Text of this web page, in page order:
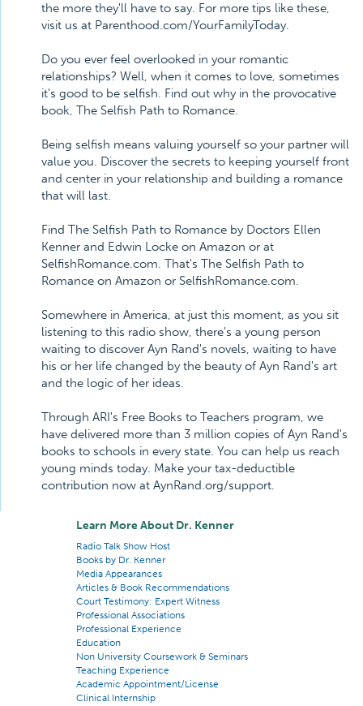
the more they'll have to say. For more tips like these,
visit us at Parenthood.com/YourFamilyToday.
Do you ever feel overlooked in your romantic
relationships? Well, when it comes to love, sometimes
it's good to be selfish. Find out why in the provocative
book, The Selfish Path to Romance.
Being selfish means valuing yourself so your partner will
value you. Discover the secrets to keeping yourself front
and center in your relationship and building a romance
that will last.
Find The Selfish Path to Romance by Doctors Ellen
Kenner and Edwin Locke on Amazon or at
SelfishRomance.com. That's The Selfish Path to
Romance on Amazon or SelfishRomance.com.
Somewhere in America, at just this moment, as you sit
listening to this radio show, there's a young person
waiting to discover Ayn Rand's novels, waiting to have
his or her life changed by the beauty of Ayn Rand's art
and the logic of her ideas.
Through ARI's Free Books to Teachers program, we
have delivered more than 3 million copies of Ayn Rand's
books to schools in every state. You can help us reach
young minds today. Make your tax-deductible
contribution now at AynRand.org/support.
Learn More About Dr. Kenner
Radio Talk Show Host
Books by Dr. Kenner
Media Appearances
Articles & Book Recommendations
Court Testimony: Expert Witness
Professional Associations
Professional Experience
Education
Non University Coursework & Seminars
Teaching Experience
Academic Appointment/License
Clinical Internship